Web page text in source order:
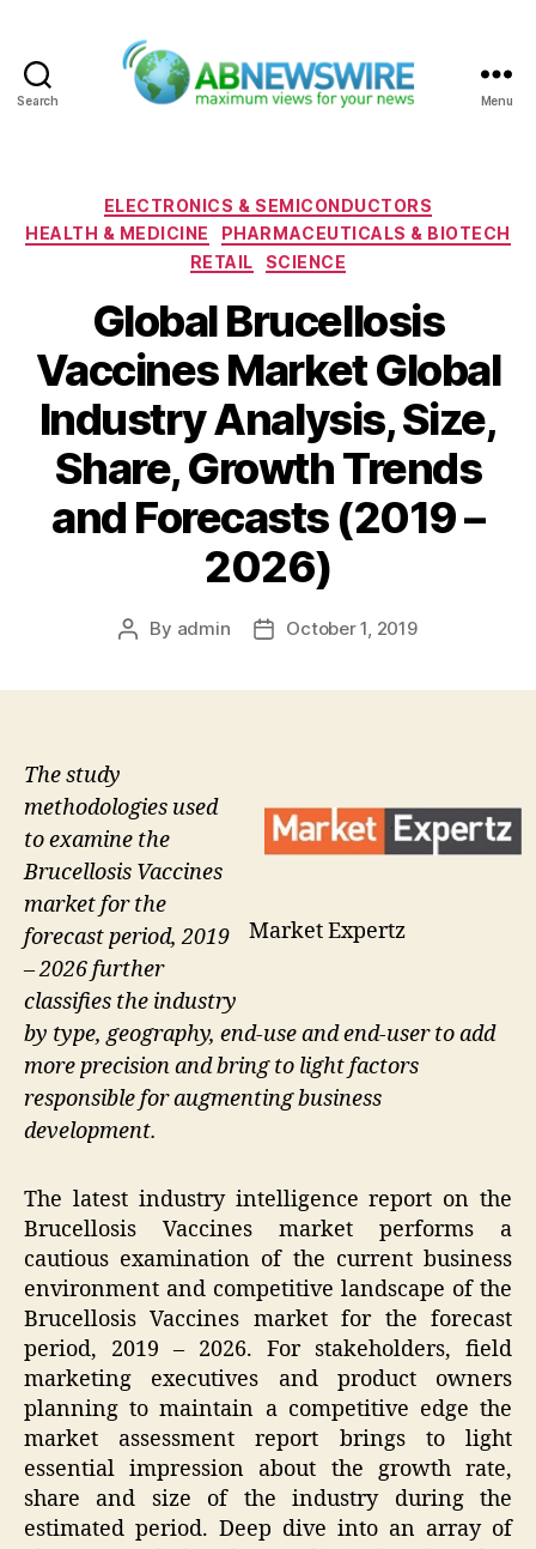
Search Menu
Categories
ELECTRONICS & SEMICONDUCTORS
HEALTH & MEDICINE
PHARMACEUTICALS & BIOTECH
RETAIL
SCIENCE
Global Brucellosis
Vaccines Market Global
Industry Analysis, Size,
Share, Growth Trends
and Forecasts (2019 –
2026)
Post
By admin
PostOctober 1, 2019
Market Expertz
The study
methodologies used
to examine the
Brucellosis Vaccines
market for the
forecast period, 2019
– 2026 further
classifies the industry
by type, geography, end-use and end-user to add
more precision and bring to light factors
responsible for augmenting business
development.
The latest industry intelligence report on the
Brucellosis Vaccines market performs a
cautious examination of the current business
environment and competitive landscape of the
Brucellosis Vaccines market for the forecast
period, 2019 – 2026. For stakeholders, field
marketing executives and product owners
planning to maintain a competitive edge the
market assessment report brings to light
essential impression about the growth rate,
share and size of the industry during the
estimated period. Deep dive into an array of